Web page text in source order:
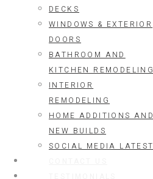
DECKS
WINDOWS & EXTERIOR
DOORS
BATHROOM AND
KITCHEN REMODELING
INTERIOR
REMODELING
HOME ADDITIONS AND
NEW BUILDS
SOCIAL MEDIA LATEST